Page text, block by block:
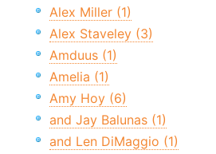
Alex Miller (1)
Alex Staveley (3)
Amduus (1)
Amelia (1)
Amy Hoy (6)
and Jay Balunas (1)
and Len DiMaggio (1)